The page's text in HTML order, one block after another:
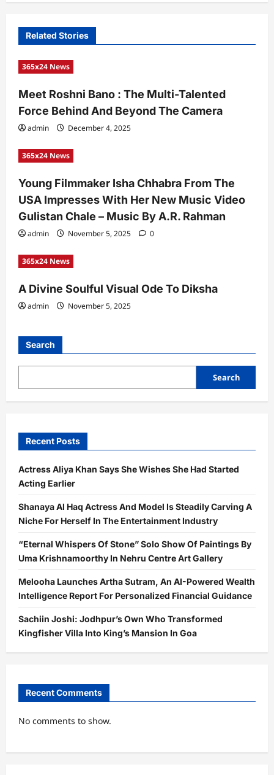
Related Stories
365x24 News
Meet Roshni Bano : The Multi-Talented
Force Behind And Beyond The Camera
admin December 4, 2025
365x24 News
Young Filmmaker Isha Chhabra From The
USA Impresses With Her New Music Video
Gulistan Chale – Music By A.R. Rahman
admin November 5, 2025 0
365x24 News
A Divine Soulful Visual Ode To Diksha
admin November 5, 2025
Search
Search
Recent Posts
Actress Aliya Khan Says She Wishes She Had Started
Acting Earlier
Shanaya Al Haq Actress And Model Is Steadily Carving A
Niche For Herself In The Entertainment Industry
“Eternal Whispers Of Stone” Solo Show Of Paintings By
Uma Krishnamoorthy In Nehru Centre Art Gallery
Melooha Launches Artha Sutram, An AI-Powered Wealth
Intelligence Report For Personalized Financial Guidance
Sachiin Joshi: Jodhpur’s Own Who Transformed
Kingfisher Villa Into King’s Mansion In Goa
Recent Comments
No comments to show.